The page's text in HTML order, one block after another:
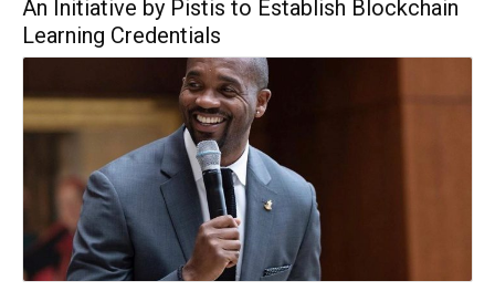
An Initiative by Pistis to Establish Blockchain
Learning Credentials